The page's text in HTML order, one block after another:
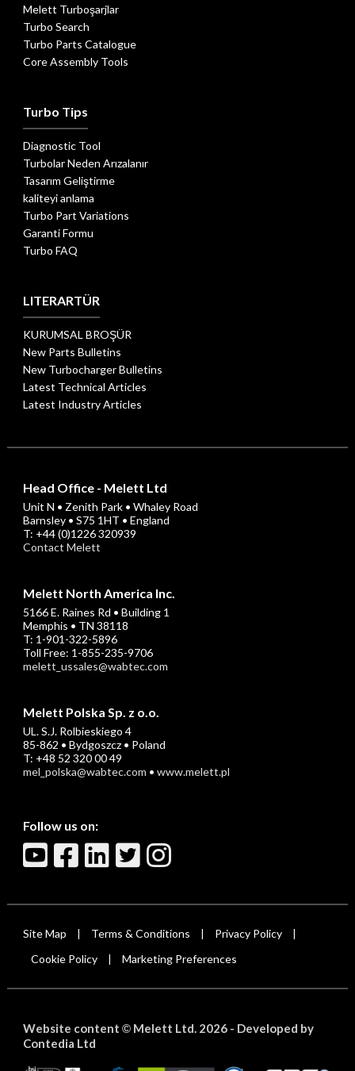
Melett Turboşarjlar
Turbo Search
Turbo Parts Catalogue
Core Assembly Tools
Turbo Tips
Diagnostic Tool
Turbolar Neden Arızalanır
Tasarım Geliştirme
kaliteyi anlama
Turbo Part Variations
Garanti Formu
Turbo FAQ
LITERARTÜR
KURUMSAL BROŞÜR
New Parts Bulletins
New Turbocharger Bulletins
Latest Technical Articles
Latest Industry Articles
Head Office - Melett Ltd
Unit N • Zenith Park • Whaley Road
Barnsley • S75 1HT • England
T: +44 (0)1226 320939
Contact Melett
Melett North America Inc.
5166 E. Raines Rd • Building 1
Memphis • TN 38118
T: 1-901-322-5896
Toll Free: 1-855-235-9706
melett_ussales@wabtec.com
Melett Polska Sp. z o.o.
UL. S.J. Rolbieskiego 4
85-862 • Bydgoszcz • Poland
T: +48 52 320 00 49
mel_polska@wabtec.com • www.melett.pl
Follow us on:
Site Map Terms & Conditions Privacy Policy
Cookie Policy Marketing Preferences
Website content ©Melett Ltd. 2026 - Developed by
Contedia Ltd